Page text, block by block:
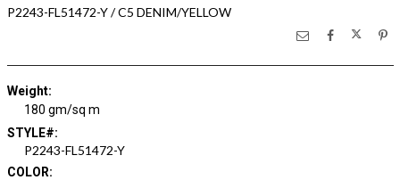
P2243-FL51472-Y / C5 DENIM/YELLOW
Weight:
180 gm/sq m
STYLE#:
P2243-FL51472-Y
COLOR: